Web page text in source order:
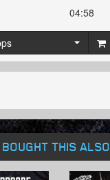
04:58
THIS